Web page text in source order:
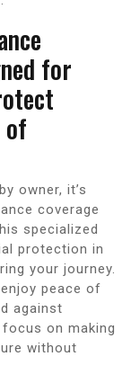
for
of
owner, it’s
coverage
specialized
protection in
your journey.
peace of
against
on making
without